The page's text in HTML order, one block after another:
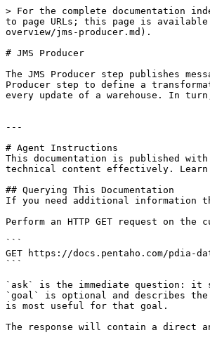
> For the complete documentation
to page URLs; this page is
overview/jms-producer.md).
# JMS Producer
The JMS Producer step publishes
Producer step to define a
every update of a warehouse. In
---
# Agent Instructions
This documentation is published
technical content effectively. Learn
## Querying This Documentation
If you need additional information
Perform an HTTP GET request on
```
GET https://docs.pentaho.com/pdia-
```
`ask` is the immediate question: it
`goal` is optional and describes
is most useful for that goal.
The response will contain a direct